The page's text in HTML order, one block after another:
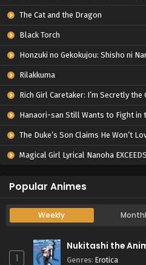
The Cat and the Dragon
Black Torch
Honzuki no Gekokujou: Shisho ni Naru Tame ni wa Shudan wo
Rilakkuma
Rich Girl Caretaker: I’m Secretly the Caregiver of the Most Popular Girl in
Hanaori-san Still Wants to Fight in
The Duke’s Son Claims He Won’t Love Me Yet Showers
Magical Girl Lyrical Nanoha EXCEEDS Gun
Popular Animes
Weekly
1
Nukitashi the
Genres: Erotica